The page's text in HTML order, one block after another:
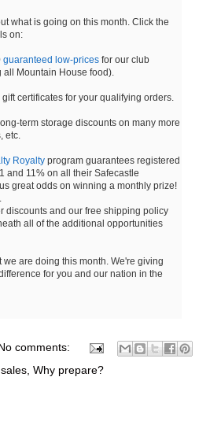
what is going on this month. Click the
on:
guaranteed low-prices for our club
Mountain House food).
certificates for your qualifying orders.
term storage discounts on many more
etc.
Royalty program guarantees registered
and 11% on all their Safecastle
great odds on winning a monthly prize!
discounts and our free shipping policy
all of the additional opportunities
are doing this month. We're giving
for you and our nation in the
comments:
Why prepare?